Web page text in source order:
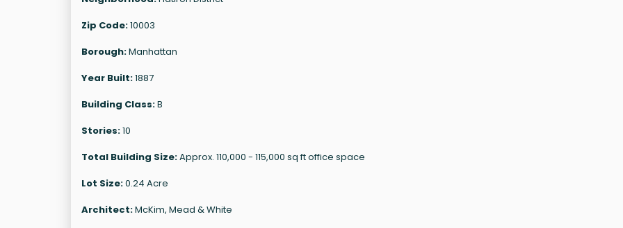
Zip Code:10003
Borough:Manhattan
Year Built:1887
Building Class:B
Stories:10
Total Building Size:Approx. 110,000 - 115,000 sq ft office space
Lot Size:0.24 Acre
Architect:McKim, Mead & White